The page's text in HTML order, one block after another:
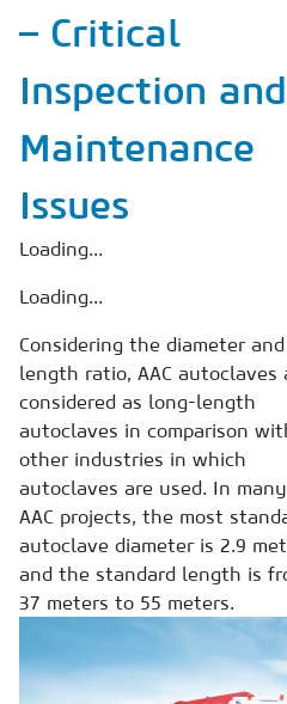
Buyers' Guide
AAC China digital
– Critical
Inspection and
Maintenance
Issues
Loading...
Loading...
Considering the diameter and
length ratio, AAC autoclaves
considered as long-length
autoclaves in comparison
other industries in which
autoclaves are used. In many
AAC projects, the most
autoclave diameter is 2.9
and the standard length is
37 meters to 55 meters.